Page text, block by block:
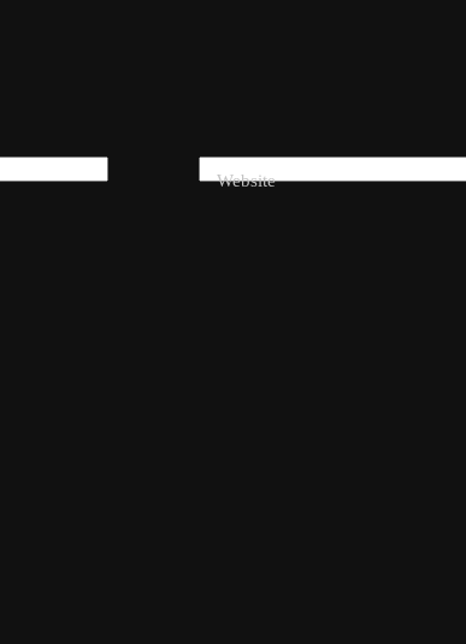
Website